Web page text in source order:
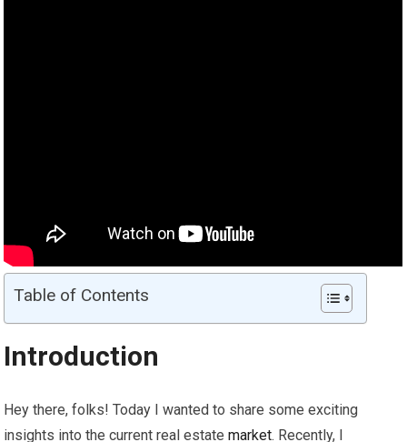
Table of Contents
Introduction
Hey there, folks! Today I wanted to share some exciting
insights into the current real estatemarket. Recently, I